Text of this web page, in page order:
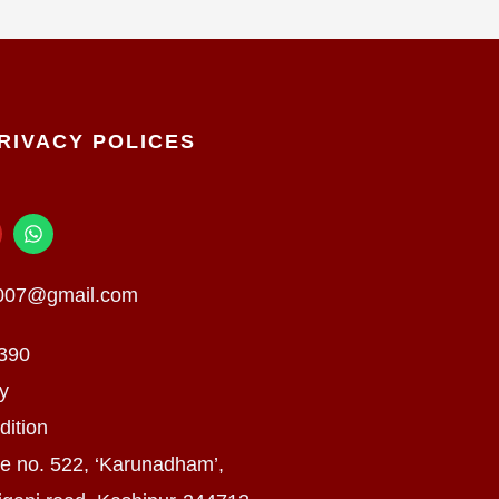
POLICES
W
h
t
s
no. 522, ‘Karunadham’,